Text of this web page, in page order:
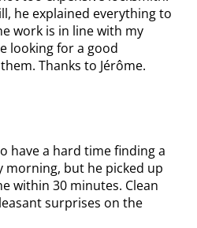
he explained everything to
work is in line with my
looking for a good
Thanks to Jérôme.
have a hard time finding a
morning, but he picked up
within 30 minutes. Clean
surprises on the